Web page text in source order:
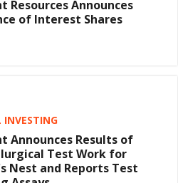
Resources Announces
of Interest Shares
INVESTING
Announces Results of
Test Work for
Nest and Reports Test